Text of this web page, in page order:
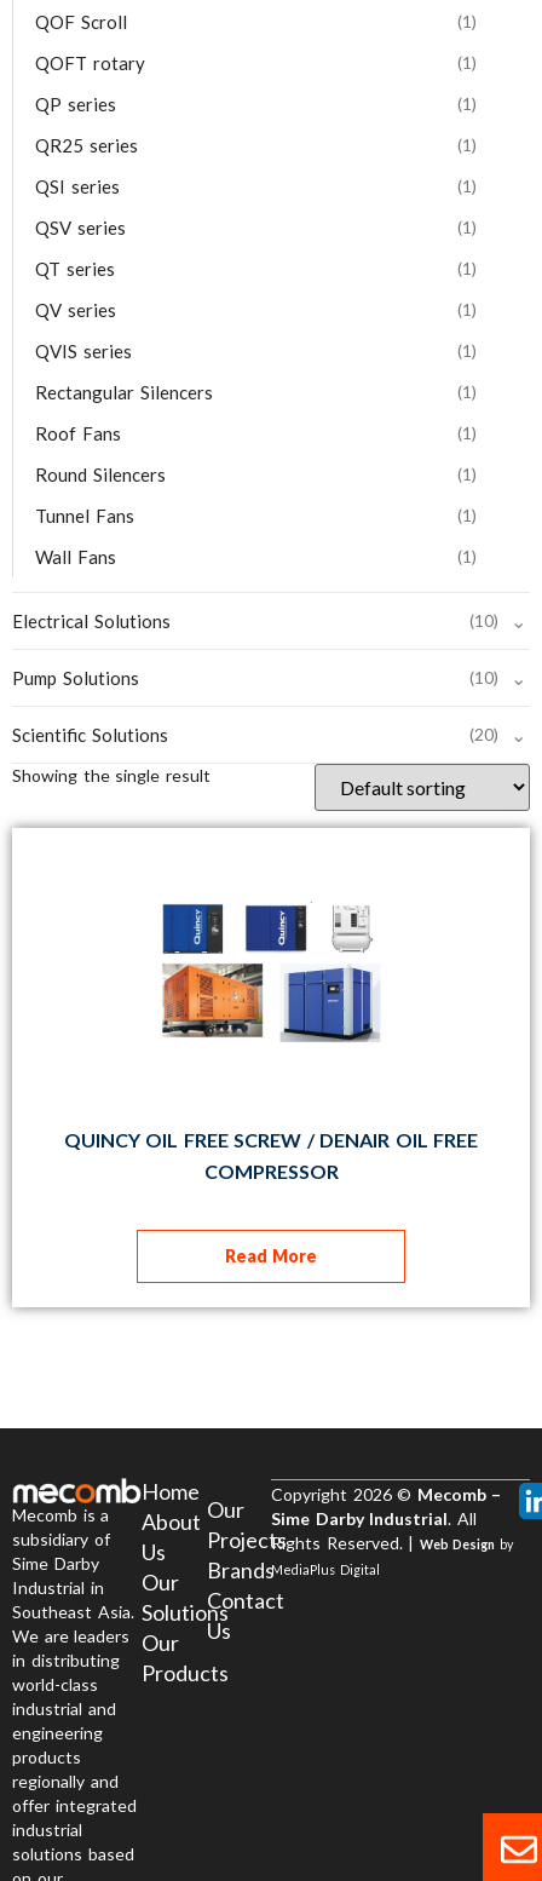
QOF Scroll (1)
QOFT rotary (1)
QP series (1)
QR25 series (1)
QSI series (1)
QSV series (1)
QT series (1)
QV series (1)
QVIS series (1)
Rectangular Silencers (1)
Roof Fans (1)
Round Silencers (1)
Tunnel Fans (1)
Wall Fans (1)
Electrical Solutions (10) ⌄
Pump Solutions (10) ⌄
Scientific Solutions (20) ⌄
Showing the single result
QUINCY OIL FREE SCREW / DENAIR OIL FREE
COMPRESSOR
Read More
Mecomb is a
subsidiary of
Sime Darby
Industrial in
Southeast Asia.
We are leaders
in distributing
world-class
industrial and
engineering
products
regionally and
offer integrated
industrial
solutions based
Home
About
Us
Our
Solutions
Our
Products
Our
Projects
Brands
Contact
Us
Copyright 2026 © Mecomb –
Sime Darby Industrial. All
Rights Reserved. | Web Design by
MediaPlus Digital